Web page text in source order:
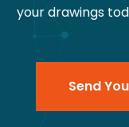
your drawings
Send